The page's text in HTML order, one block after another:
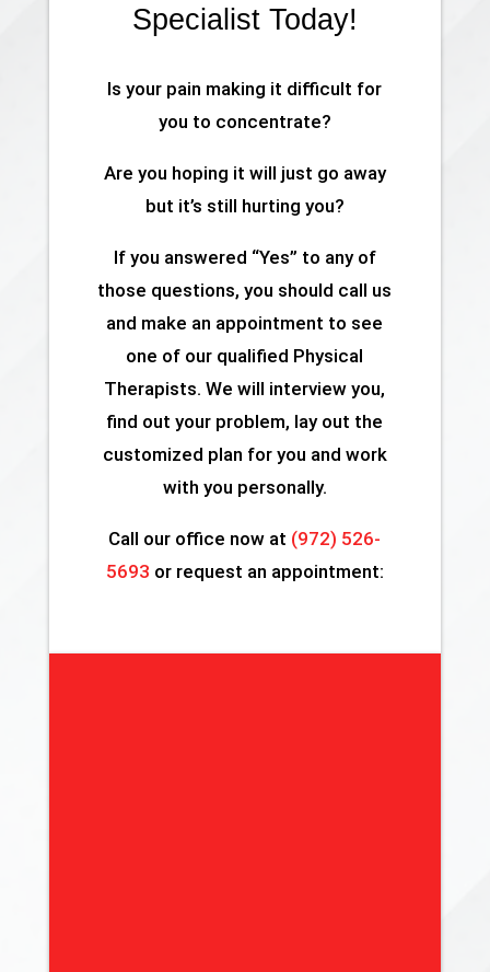
Specialist Today!
Is your pain making it difficult for
you to concentrate?
Are you hoping it will just go away
but it’s still hurting you?
If you answered “Yes” to any of
those questions, you should call us
and make an appointment to see
one of our qualified Physical
Therapists. We will interview you,
find out your problem, lay out the
customized plan for you and work
with you personally.
Call our office now at (972) 526-
5693 or request an appointment: